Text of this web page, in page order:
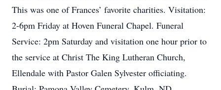
This was one of Frances’ favorite charities. Visitation:
2-6pm Friday at Hoven Funeral Chapel. Funeral
Service: 2pm Saturday and visitation one hour prior to
the service at Christ The King Lutheran Church,
Ellendale with Pastor Galen Sylvester officiating.